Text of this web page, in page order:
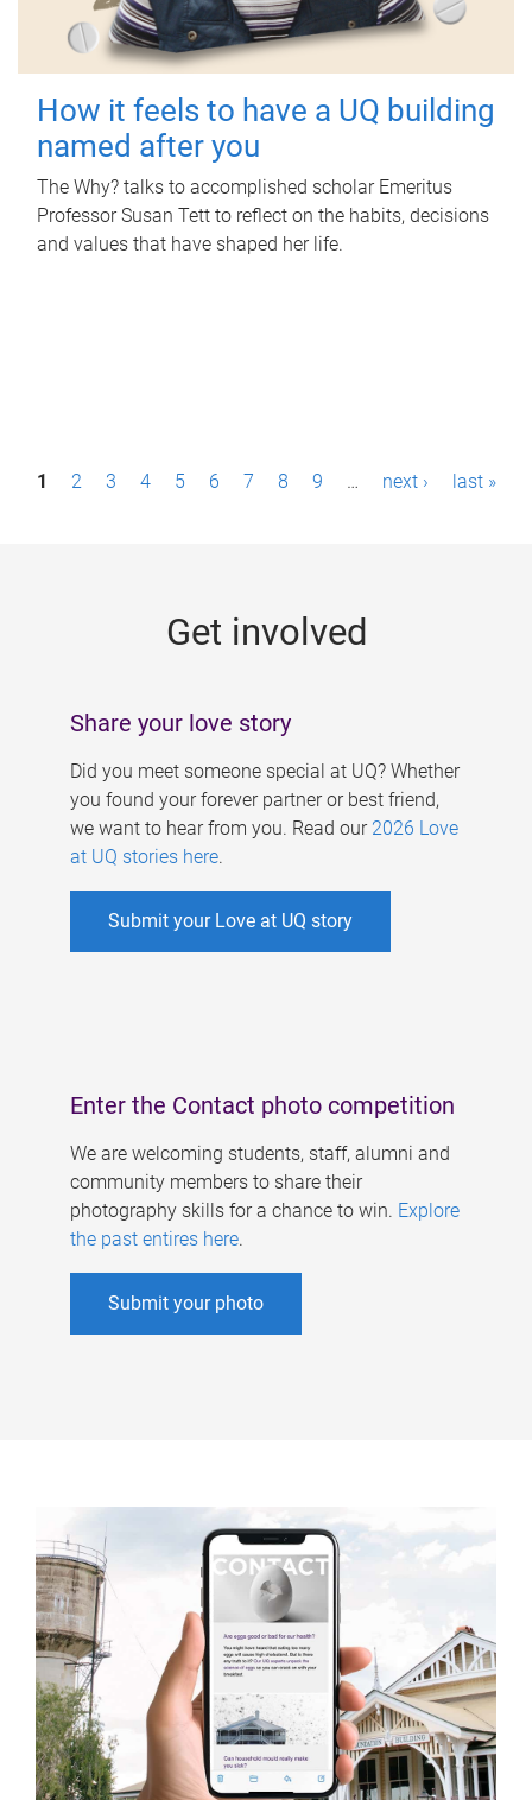
How it feels to have a UQ building
named after you
The Why? talks to accomplished scholar Emeritus
Professor Susan Tett to reflect on the habits, decisions
and values that have shaped her life.
P1 2 3 4 5 6 7 8 9 … next › last »
Get involved
Share your love story
Did you meet someone special at UQ? Whether
you found your forever partner or best friend,
we want to hear from you. Read our 2026 Love
at UQ stories here.
Submit your Love at UQ story
Enter the Contact photo competition
We are welcoming students, staff, alumni and
community members to share their
photography skills for a chance to win. Explore
the past entires here.
Submit your photo